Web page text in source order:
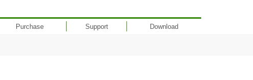
Purchase Support Download